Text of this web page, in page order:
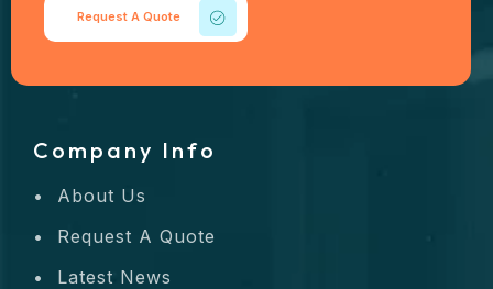
Request A Quote
Company Info
About Us
Request A Quote
Latest News